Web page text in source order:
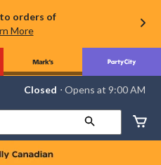
to orders of
More
Your
store
Lethbridge
Mayor
Magrath,
Closed ⋅ Opens at 9:00 AM